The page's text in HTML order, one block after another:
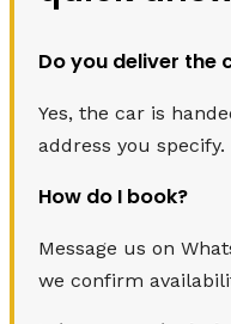
Do you deliver the
Yes, the car is
address you specify.
How do I book?
Message us on
we confirm